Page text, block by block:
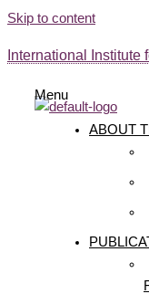
Skip to content
International Institute
Menu
ABOUT